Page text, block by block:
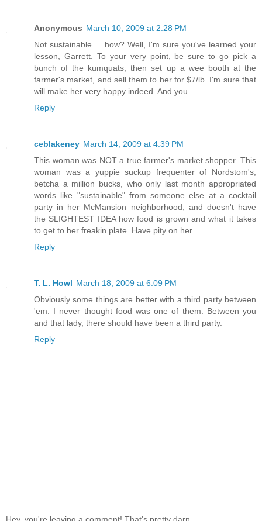
Anonymous March 10, 2009 at 2:28 PM
Not sustainable ... how? Well, I'm sure you've learned your
lesson, Garrett. To your very point, be sure to go pick a
bunch of the kumquats, then set up a wee booth at the
farmer's market, and sell them to her for $7/lb. I'm sure that
will make her very happy indeed. And you.
Reply
ceblakeney March 14, 2009 at 4:39 PM
This woman was NOT a true farmer's market shopper. This
woman was a yuppie suckup frequenter of Nordstom's,
betcha a million bucks, who only last month appropriated
words like "sustainable" from someone else at a cocktail
party in her McMansion neighborhood, and doesn't have
the SLIGHTEST IDEA how food is grown and what it takes
to get to her freakin plate. Have pity on her.
Reply
T. L. Howl March 18, 2009 at 6:09 PM
Obviously some things are better with a third party between
'em. I never thought food was one of them. Between you
and that lady, there should have been a third party.
Reply
Hey, you're leaving a comment! That's pretty darn